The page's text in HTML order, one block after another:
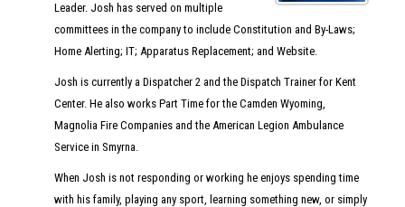
Leader. Josh has served on multiple
committees in the company to include Constitution and By-Laws;
Home Alerting; IT; Apparatus Replacement; and Website.
Josh is currently a Dispatcher 2 and the Dispatch Trainer for Kent
Center. He also works Part Time for the Camden Wyoming,
Magnolia Fire Companies and the American Legion Ambulance
Service in Smyrna.
When Josh is not responding or working he enjoys spending time
with his family, playing any sport, learning something new, or simply